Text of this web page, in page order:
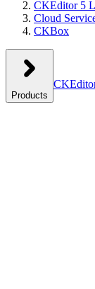
CKEditor 5
Cloud
CKBox
Products